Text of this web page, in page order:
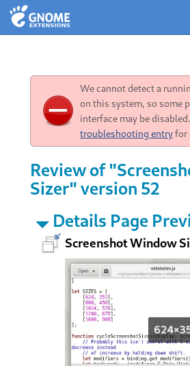
We cannot detect a
on this system, so some
interface may be
troubleshooting entryfor
Review of
Sizer" version 52
Details Page
Screenshot Window